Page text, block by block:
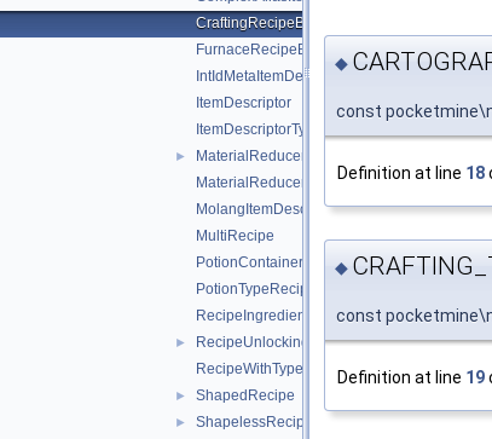
CraftingRecipeBlockName
FurnaceRecipeBlockName
IntIdMetaItemDescriptor
ItemDescriptor
ItemDescriptorType
►
MaterialReducerRecipe
MaterialReducerRecipeOutput
MolangItemDescriptor
MultiRecipe
PotionContainerChangeRecipe
PotionTypeRecipe
RecipeIngredient
►
RecipeUnlockingRequirement
RecipeWithTypeId
► ShapedRecipe
► ShapelessRecipe
◆
const
Definition at line 18
◆
const
Definition at line 19